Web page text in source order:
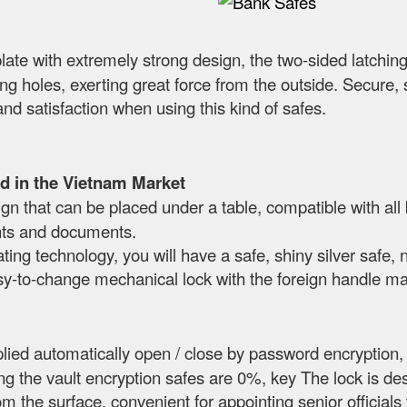
with extremely strong design, the two-sided
holes, exerting great force from the outside.
satisfaction when using this kind of safes.
in the Vietnam Market
that can be placed under a table, compatible with
and documents.
technology, you will have a safe, shiny silver safe,
to-change mechanical lock with the foreign handle
automatically open / close by password
the vault encryption safes are 0%, key The lock is
the surface, convenient for appointing senior